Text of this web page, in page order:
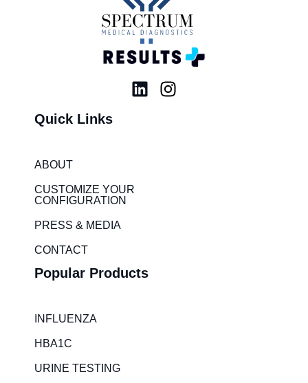
L
I
Quick Links
ABOUT
CUSTOMIZE YOUR
CONFIGURATION
PRESS & MEDIA
CONTACT
Popular Products
INFLUENZA
HBA1C
URINE TESTING